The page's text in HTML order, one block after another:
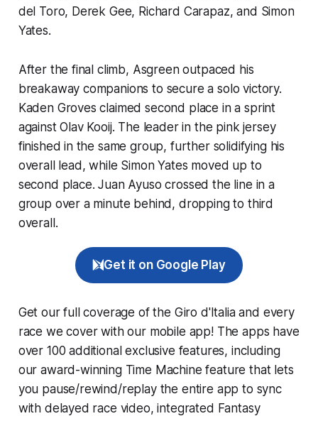
del Toro, Derek Gee, Richard Carapaz, and Simon
Yates.
After the final climb, Asgreen outpaced his
breakaway companions to secure a solo victory.
Kaden Groves claimed second place in a sprint
against Olav Kooij. The leader in the pink jersey
finished in the same group, further solidifying his
overall lead, while Simon Yates moved up to
second place. Juan Ayuso crossed the line in a
group over a minute behind, dropping to third
overall.
Get it on Google Play
Get our full coverage of the Giro d'Italia and every
race we cover with our mobile app! The apps have
over 100 additional exclusive features, including
our award-winning Time Machine feature that lets
you pause/rewind/replay the entire app to sync
with delayed race video, integrated Fantasy